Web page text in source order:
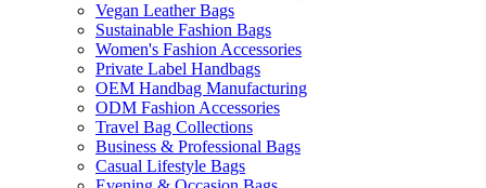
Vegan Leather Bags
Sustainable Fashion Bags
Women's Fashion Accessories
Private Label Handbags
OEM Handbag Manufacturing
ODM Fashion Accessories
Travel Bag Collections
Business & Professional Bags
Casual Lifestyle Bags